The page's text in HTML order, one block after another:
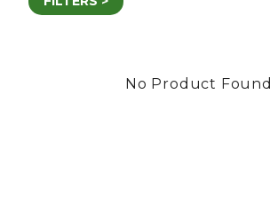
No Product Found